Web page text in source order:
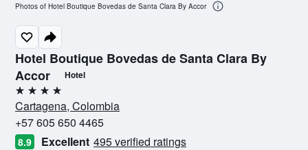
Hotel Boutique Bovedas de Santa Clara By
Accor
Hotel
4 stars
Cartagena, Colombia
+57 605 650 4465
8.9 Excellent 495 verified ratings
Photos of Hotel Boutique Bovedas de Santa Clara By Accor